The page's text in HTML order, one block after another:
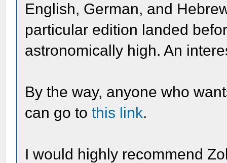
English, German, and
particular edition landed
astronomically high. An
By the way, anyone who
can go tothis link.
I would highly recommend